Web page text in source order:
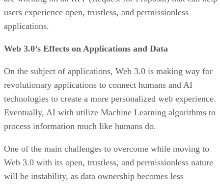
users experience open, trustless, and permissionless
applications.
Web 3.0’s Effects on Applications and Data
On the subject of applications, Web 3.0 is making way for
revolutionary applications to connect humans and AI
technologies to create a more personalized web experience.
Eventually, AI with utilize Machine Learning algorithms to
process information much like humans do.
One of the main challenges to overcome while moving to
Web 3.0 with its open, trustless, and permissionless nature
will be instability, as data ownership becomes less